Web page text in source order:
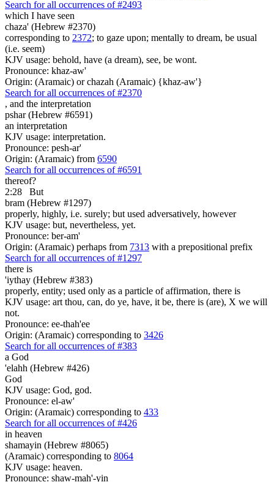
Search for all occurrences of #2493
which I have seen
chaza' (Hebrew #2370)
corresponding to 2372; to gaze upon; mentally to dream, be usual
(i.e. seem)
KJV usage: behold, have (a dream), see, be wont.
Pronounce: khaz-aw'
Origin: (Aramaic) or chazah (Aramaic) {khaz-aw'}
Search for all occurrences of #2370
, and the interpretation
pshar (Hebrew #6591)
an interpretation
KJV usage: interpretation.
Pronounce: pesh-ar'
Origin: (Aramaic) from 6590
Search for all occurrences of #6591
thereof?
2:28
But
bram (Hebrew #1297)
properly, highly, i.e. surely; but used adversatively, however
KJV usage: but, nevertheless, yet.
Pronounce: ber-am'
Origin: (Aramaic) perhaps from 7313 with a prepositional prefix
Search for all occurrences of #1297
there is
'iythay (Hebrew #383)
properly, entity; used only as a particle of affirmation, there is
KJV usage: art thou, can, do ye, have, it be, there is (are), X we will
not.
Pronounce: ee-thah'ee
Origin: (Aramaic) corresponding to 3426
Search for all occurrences of #383
a God
'elahh (Hebrew #426)
God
KJV usage: God, god.
Pronounce: el-aw'
Origin: (Aramaic) corresponding to 433
Search for all occurrences of #426
in heaven
shamayin (Hebrew #8065)
(Aramaic) corresponding to 8064
KJV usage: heaven.
Pronounce: shaw-mah'-yin